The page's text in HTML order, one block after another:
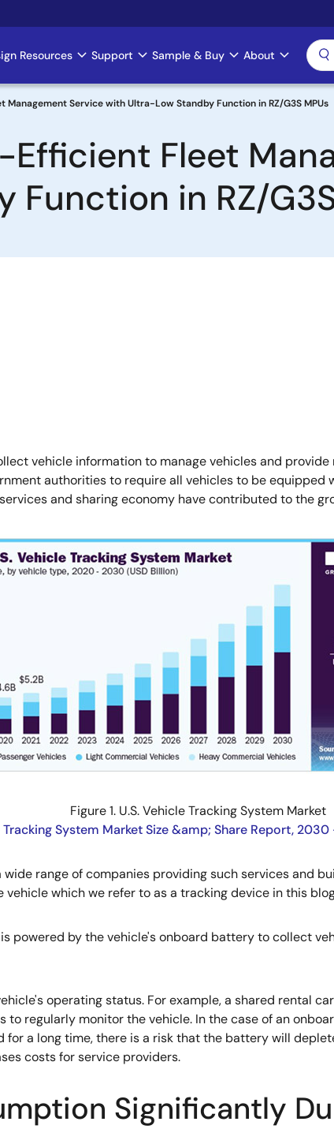
Resources Support Sample & Buy About
Service with Ultra-Low Standby Function in RZ/G3S MPUs
Efficient Fleet
in RZ/
vehicle information to manage vehicles and
authorities to require all vehicles to be
and sharing economy have contributed to the
Figure 1. U.S. Vehicle Tracking System Market
Tracking System Market Size &amp; Share Report,
range of companies providing such services and
which we refer to as a tracking device in this
powered by the vehicle's onboard battery to collect
operating status. For example, a shared rental
regularly monitor the vehicle. In the case of an
for a long time, there is a risk that the battery will
costs for service providers.
Significantly